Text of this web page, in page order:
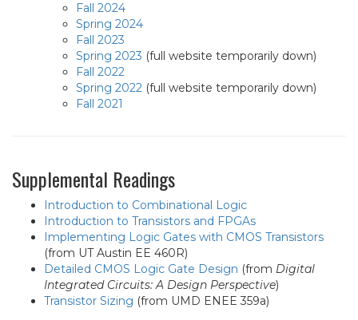
Fall 2024
Spring 2024
Fall 2023
Spring 2023 (full website temporarily down)
Fall 2022
Spring 2022 (full website temporarily down)
Fall 2021
Supplemental Readings
Introduction to Combinational Logic
Introduction to Transistors and FPGAs
Implementing Logic Gates with CMOS Transistors
(from UT Austin EE 460R)
Detailed CMOS Logic Gate Design (from Digital
Integrated Circuits: A Design Perspective)
Transistor Sizing (from UMD ENEE 359a)